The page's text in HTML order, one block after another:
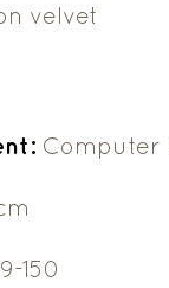
velvet
Computer
150